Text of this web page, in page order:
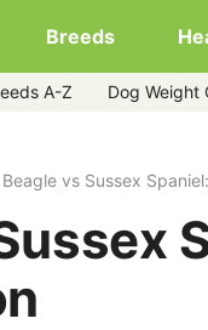
Breeds
A-Z Dog Weight
Beagle vs Sussex